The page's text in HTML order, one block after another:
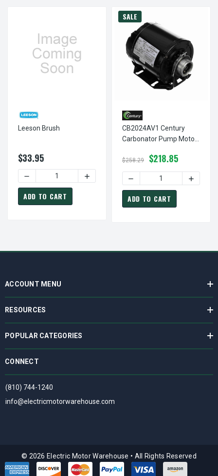
Leeson Brush
$33.95
DECREASE QUANTITY OF LEESON BRUSH
INCREASE QUANTITY OF LEESON BRUSH
ADD TO CART
SALE
CB2024AV1 Century
Carbonator Pump Motor
Volts Century #
CB2024AV1
$258.29 $218.85
DECREASE QUANTITY OF
ADD TO CART
ACCOUNT MENU
RESOURCES
POPULAR CATEGORIES
CONNECT
(810) 744-1240
info@electricmotorwarehouse.com
© 2026 Electric Motor Warehouse • All Rights Reserved